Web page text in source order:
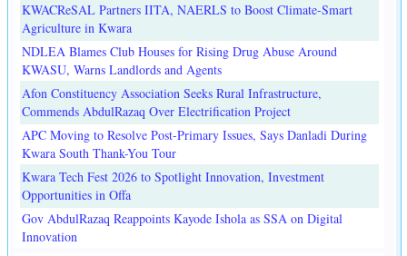
KWACReSAL Partners IITA, NAERLS to Boost Climate-Smart
Agriculture in Kwara
NDLEA Blames Club Houses for Rising Drug Abuse Around
KWASU, Warns Landlords and Agents
Afon Constituency Association Seeks Rural Infrastructure,
Commends AbdulRazaq Over Electrification Project
APC Moving to Resolve Post-Primary Issues, Says Danladi During
Kwara South Thank-You Tour
Kwara Tech Fest 2026 to Spotlight Innovation, Investment
Opportunities in Offa
Gov AbdulRazaq Reappoints Kayode Ishola as SSA on Digital
Innovation